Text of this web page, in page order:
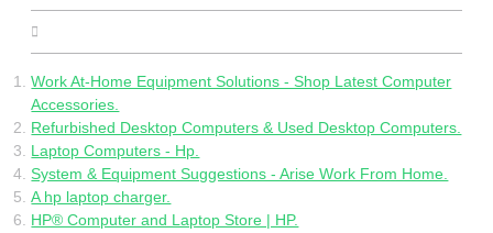
Work At-Home Equipment Solutions - Shop Latest Computer
Accessories.
Refurbished Desktop Computers & Used Desktop Computers.
Laptop Computers - Hp.
System & Equipment Suggestions - Arise Work From Home.
A hp laptop charger.
HP® Computer and Laptop Store | HP.